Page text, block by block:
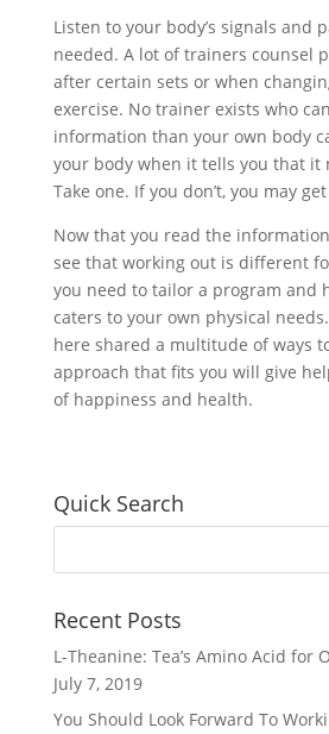
Listen to your body’s signals and
needed. A lot of trainers counsel
after certain sets or when
exercise. No trainer exists who
information than your own body
your body when it tells you that it
Take one. If you don’t, you may
Now that you read the
see that working out is different
you need to tailor a program and
caters to your own physical
here shared a multitude of ways
approach that fits you will give
of happiness and health.
Quick Search
Recent Posts
L-Theanine: Tea’s Amino Acid for
July 7, 2019
You Should Look Forward To